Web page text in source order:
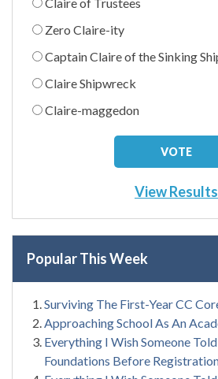
Zero Claire-ity
Captain Claire of the Sinking
Claire Shipwreck
Claire-maggedon
View Results
Popular This Week
Surviving The First-Year CC
Approaching School As An
Everything I Wish Someone
Foundations Before